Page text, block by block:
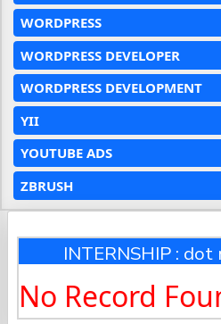
WORDPRESS
WORDPRESS DEVELOPER
WORDPRESS DEVELOPMENT
YII
YOUTUBE ADS
ZBRUSH
INTERNSHIP :
No Record